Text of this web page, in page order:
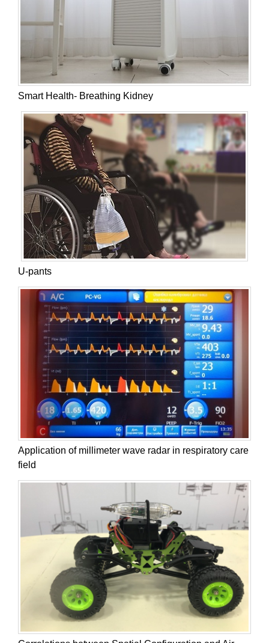
Smart Health- Breathing Kidney
U-pants
Application of millimeter wave radar in respiratory care
field